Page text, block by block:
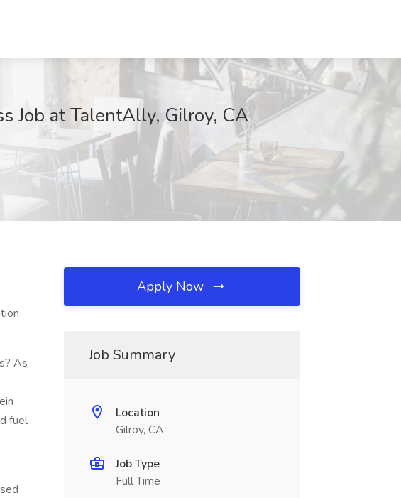
Job at TalentAlly, Gilroy, CA
As
fuel
Apply Now
Job Summary
Location
Gilroy, CA
Job Type
Full Time